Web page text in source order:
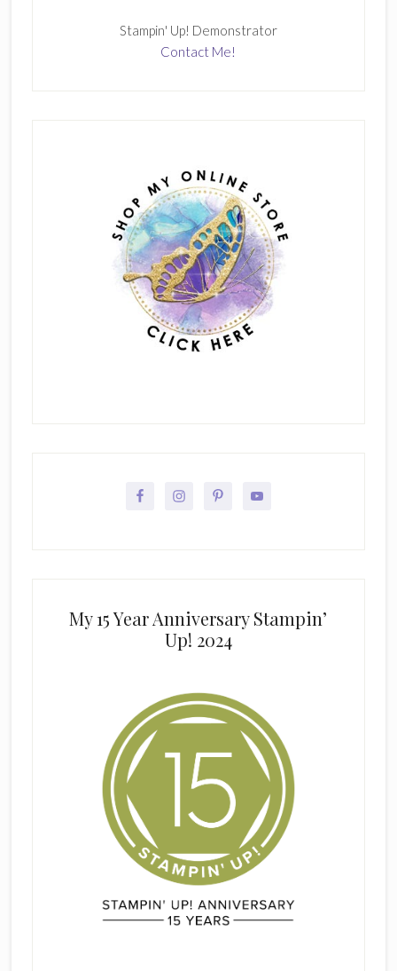
Stampin' Up! Demonstrator
Contact Me!
My 15 Year Anniversary Stampin’
Up! 2024